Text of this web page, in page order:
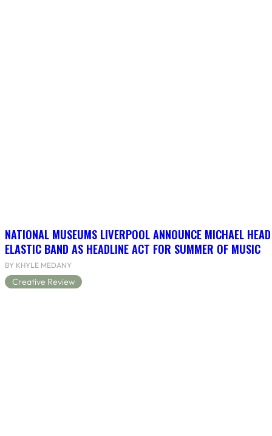
NATIONAL MUSEUMS LIVERPOOL ANNOUNCE MICHAEL
ELASTIC BAND AS HEADLINE ACT FOR SUMMER OF MUSIC
BY KHYLE MEDANY
Creative Review